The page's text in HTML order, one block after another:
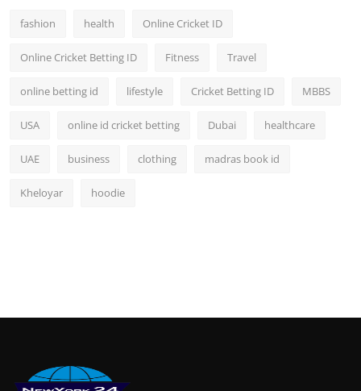
fashion health Online Cricket ID
Online Cricket Betting ID Fitness Travel
online betting id lifestyle Cricket Betting ID MBBS
USA online id cricket betting Dubai healthcare
UAE business clothing madras book id
Kheloyar hoodie